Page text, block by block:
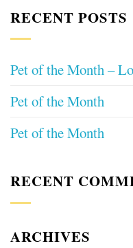
RECENT POSTS
Pet of the Month –
Pet of the Month
Pet of the Month
RECENT
ARCHIVES